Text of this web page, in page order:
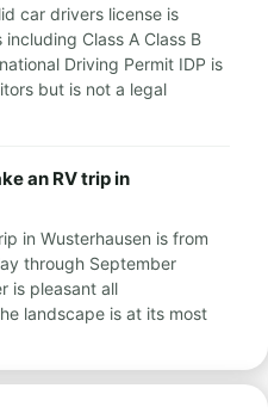
car drivers license is
Class A Class B
Driving Permit IDP is
but is not a legal
an RV trip in
in Wusterhausen is from
through September
is pleasant all
landscape is at its most